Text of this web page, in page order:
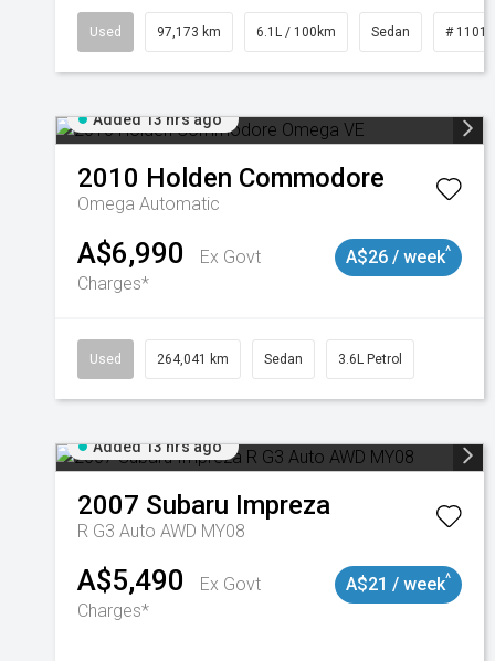
Used 97,173 km 6.1L / 100km Sedan #
Added 13 hrs ago
2010 Holden Commodore
Omega Automatic
A$6,990
Ex Govt
Charges*
A$26 / week^
Used 264,041 km Sedan 3.6L Petrol
Added 13 hrs ago
2007 Subaru Impreza
R G3 Auto AWD MY08
A$5,490
Ex Govt
Charges*
A$21 / week^